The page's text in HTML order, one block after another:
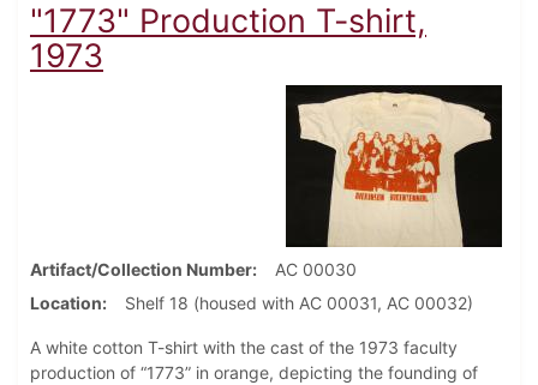
"1773" Production T-shirt,
1973
Artifact/Collection Number
AC 00030
Location
Shelf 18 (housed with AC 00031, AC 00032)
A white cotton T-shirt with the cast of the 1973 faculty
production of “1773” in orange, depicting the founding of